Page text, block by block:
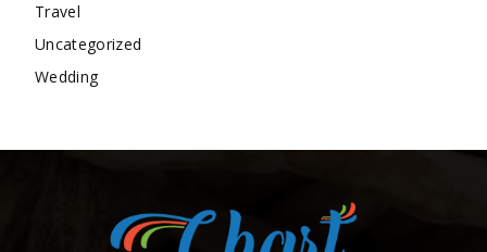
Travel
Uncategorized
Wedding